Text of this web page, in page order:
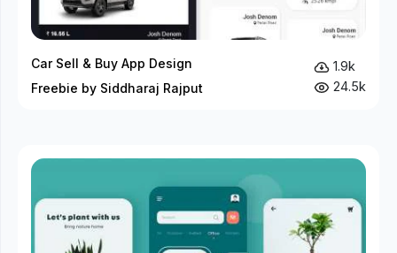
Car Sell & Buy App Design
Freebie by Siddharaj Rajput
1.9k
24.5k